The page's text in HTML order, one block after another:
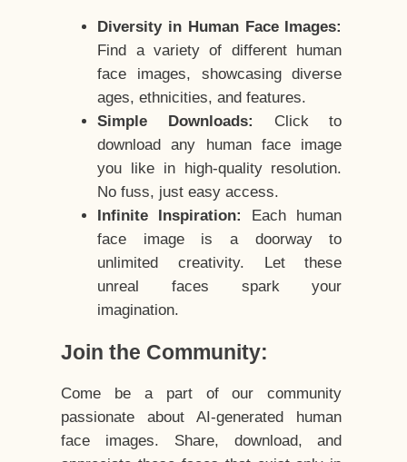
Diversity in Human Face Images:
Find a variety of different human
face images, showcasing diverse
ages, ethnicities, and features.
Simple Downloads:
Click to
download any human face image
you like in high-quality resolution.
No fuss, just easy access.
Infinite Inspiration:
Each human
face image is a doorway to
unlimited creativity. Let these
unreal faces spark your
imagination.
Join the Community:
Come be a part of our community
passionate about AI-generated human
face images. Share, download, and